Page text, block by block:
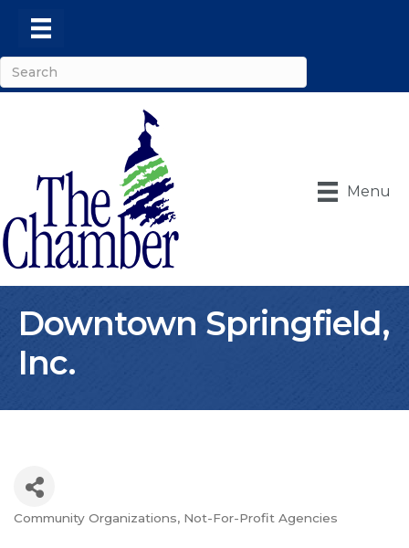
Menu
Downtown Springfield,
Inc.
Categories
Community Organizations Not-For-Profit Agencies